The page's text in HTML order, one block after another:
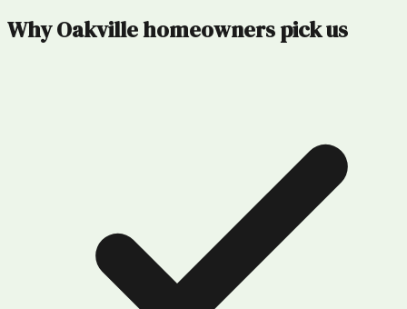
WhyOakvillehomeowners pick us